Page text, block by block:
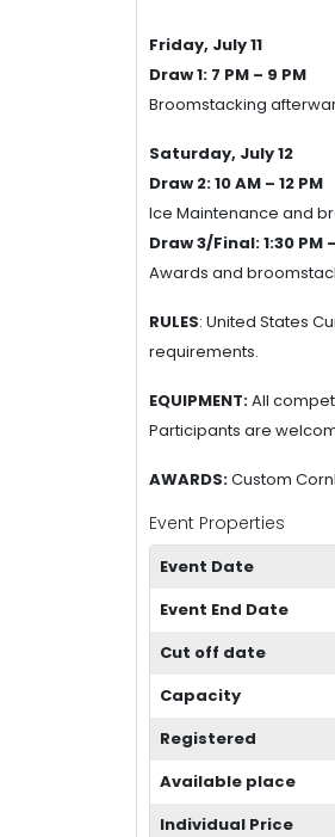
Friday, July 11
Draw 1: 7 PM – 9 PM
Broomstacking
Saturday, July 12
Draw 2: 10 AM – 12 PM
Ice Maintenance and
Draw 3/Final: 1:30 PM
Awards and
RULES: United States
requirements.
EQUIPMENT:All
Participants are
AWARDS:Custom
Event Properties
Event Date
Event End Date
Cut off date
Capacity
Registered
Available place
Individual Price